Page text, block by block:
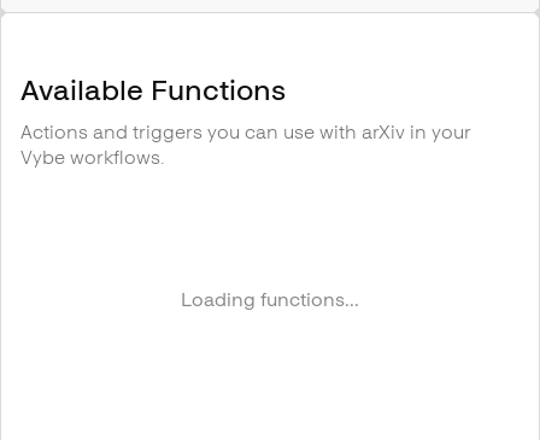
Available Functions
Actions and triggers you can use with arXiv in your
Vybe workflows.
Loading functions...